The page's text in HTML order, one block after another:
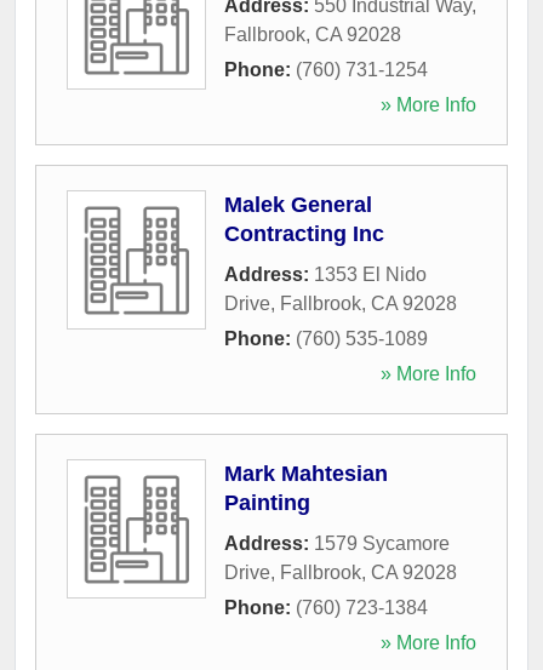
Address: 550 Industrial Way,
Fallbrook, CA 92028
Phone: (760) 731-1254
» More Info
Malek General
Contracting Inc
Address: 1353 El Nido
Drive, Fallbrook, CA 92028
Phone: (760) 535-1089
» More Info
Mark Mahtesian
Painting
Address: 1579 Sycamore
Drive, Fallbrook, CA 92028
Phone: (760) 723-1384
» More Info